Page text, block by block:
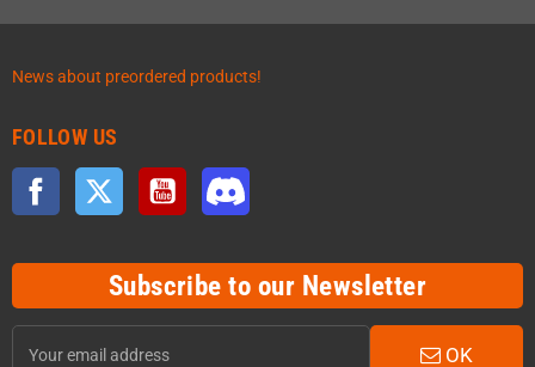
News about preordered products!
FOLLOW US
Facebook Twitter YouTube
Subscribe to our Newsletter
OK